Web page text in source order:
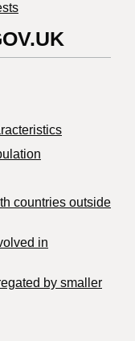
countries outside
in
by smaller